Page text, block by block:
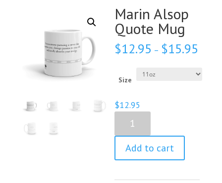
Marin Alsop
Quote Mug
$12.95 – $15.95
Size
$12.95
Alsop
Quote
Mug
quantity
Add to cart